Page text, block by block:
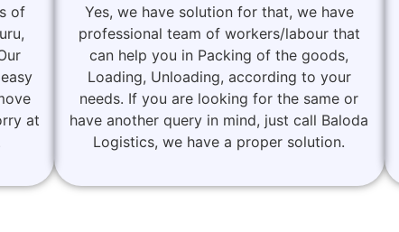
of
at
Yes, we have solution for that, we have
professional team of workers/labour that
can help you in Packing of the goods,
Loading, Unloading, according to your
needs. If you are looking for the same or
have another query in mind, just call Baloda
Logistics, we have a proper solution.